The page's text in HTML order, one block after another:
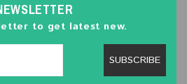
to get latest new.
SUBSCRIBE